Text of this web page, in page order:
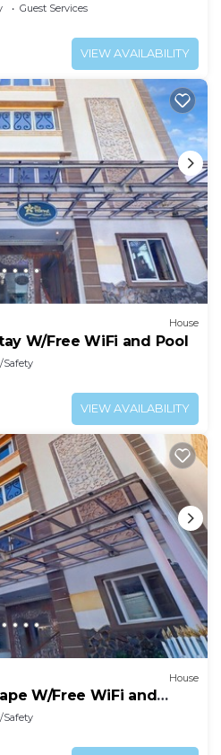
Guest Services
VIEW AVAILABILITY
House
W/Free WiFi and Pool
Safety
VIEW AVAILABILITY
House
W/Free WiFi and
Safety